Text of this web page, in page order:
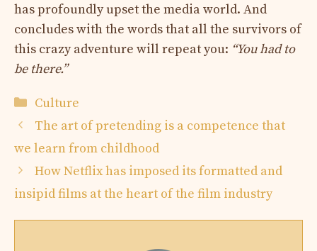
has profoundly upset the media world. And
concludes with the words that all the survivors of
this crazy adventure will repeat you: “You had to
be there.”
Categories
Culture
The art of pretending is a competence that
we learn from childhood
How Netflix has imposed its formatted and
insipid films at the heart of the film industry